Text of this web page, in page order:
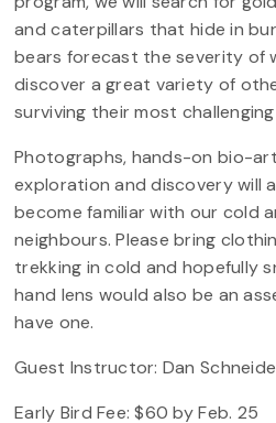
and caterpillars that hide in
bears forecast the severity of
discover a great variety of
surviving their most
Photographs, hands-on bio-
exploration and discovery will
become familiar with our cold
neighbours. Please bring
trekking in cold and hopefully
hand lens would also be an
have one.
Guest Instructor: Dan
Early Bird Fee: $60 by Feb. 25